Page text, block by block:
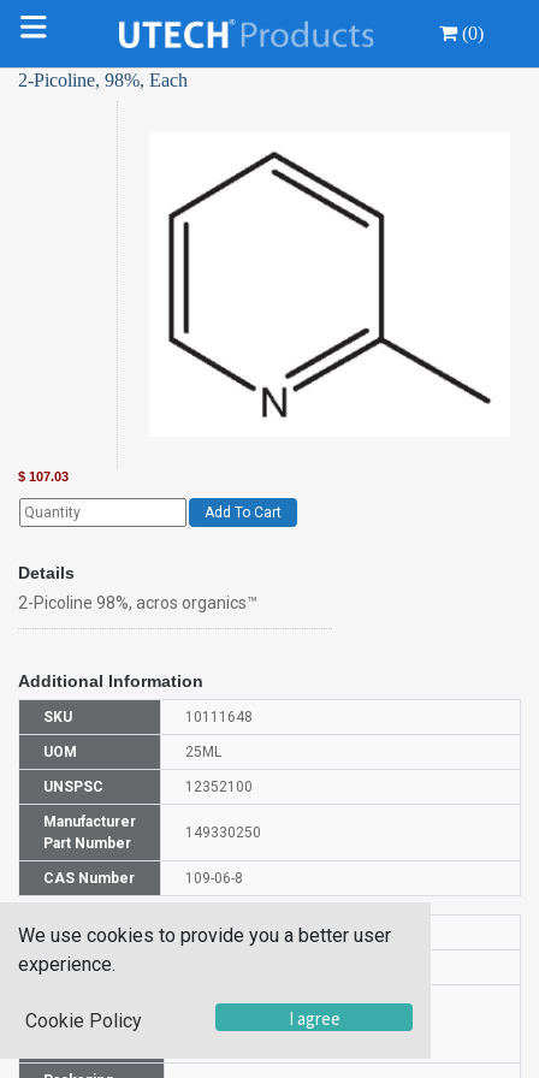
(0)
2-Picoline, 98%, Each
$ 107.03
Add To Cart
Details
2-Picoline 98%, acros organics™
Additional Information
SKU 10111648
UOM 25ML
UNSPSC 12352100
Manufacturer
Part Number
149330250
CAS Number 109-06-8
HS Code 2933399900
UN Number
Shipping
We use cookies to provide you a better user
experience.
Cookie Policy I agree